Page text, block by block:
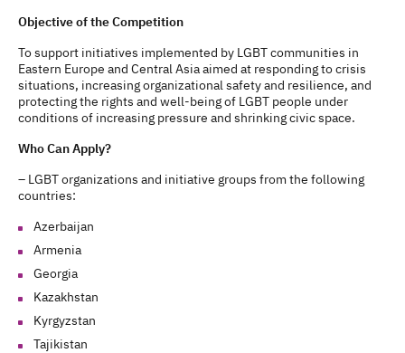
Objective of the Competition
To support initiatives implemented by LGBT communities in
Eastern Europe and Central Asia aimed at responding to crisis
situations, increasing organizational safety and resilience, and
protecting the rights and well-being of LGBT people under
conditions of increasing pressure and shrinking civic space.
Who Can Apply?
– LGBT organizations and initiative groups from the following
countries:
Azerbaijan
Armenia
Georgia
Kazakhstan
Kyrgyzstan
Tajikistan